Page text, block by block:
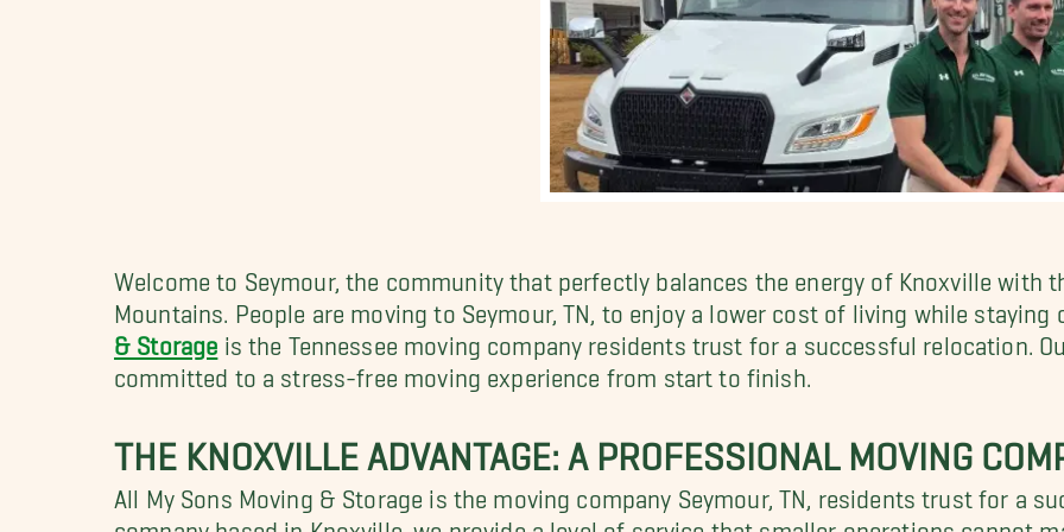
Welcome to Seymour, the community that perfectly balances the energy of Knoxville with
Mountains. People are moving to Seymour, TN, to enjoy a lower cost of living while
& Storage is the Tennessee moving company residents trust for a successful relocation.
committed to a stress-free moving experience from start to finish.
THE KNOXVILLE ADVANTAGE: A PROFESSIONAL MOVING
All My Sons Moving & Storage is the moving company Seymour, TN, residents trust for a
company based in Knoxville, we provide a level of service that smaller operations cannot